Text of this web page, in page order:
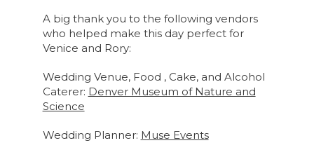
A big thank you to the following vendors
who helped make this day perfect for
Venice and Rory:
Wedding Venue, Food , Cake, and Alcohol
Caterer: Denver Museum of Nature and
Science
Wedding Planner: Muse Events